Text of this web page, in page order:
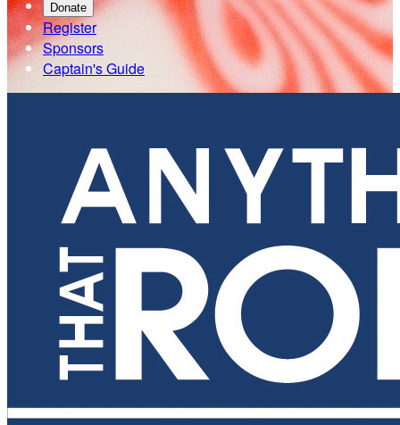
Donate
Register
Sponsors
Captain's Guide